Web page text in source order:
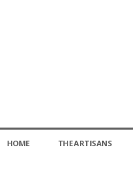
HOME THE ARTISANS